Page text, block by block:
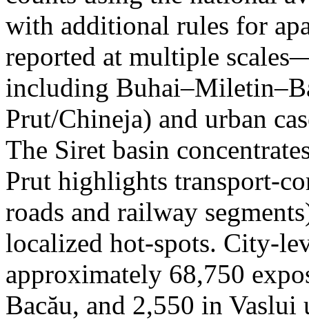
with additional rules for
reported at multiple
including
Prut/Chineja) and urban
The Siret basin
Prut highlights transport-
roads and railway
localized hot-spots. City-
approximately 68,750
Bacău, and 2,550 in